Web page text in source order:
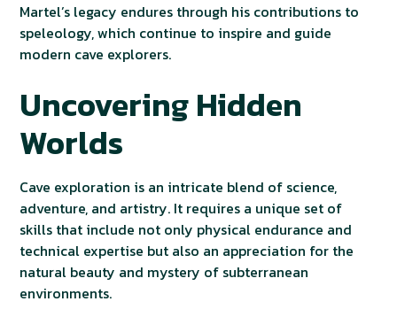
Martel’s legacy endures through his contributions to
speleology, which continue to inspire and guide
modern cave explorers.
Uncovering Hidden
Worlds
Cave exploration is an intricate blend of science,
adventure, and artistry. It requires a unique set of
skills that include not only physical endurance and
technical expertise but also an appreciation for the
natural beauty and mystery of subterranean
environments.